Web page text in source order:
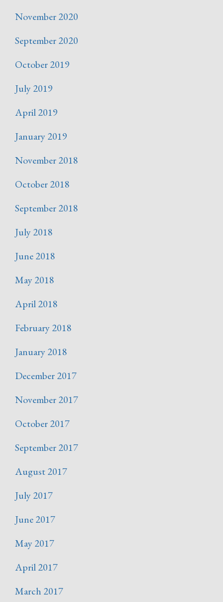
November 2020
September 2020
October 2019
July 2019
April 2019
January 2019
November 2018
October 2018
September 2018
July 2018
June 2018
May 2018
April 2018
February 2018
January 2018
December 2017
November 2017
October 2017
September 2017
August 2017
July 2017
June 2017
May 2017
April 2017
March 2017